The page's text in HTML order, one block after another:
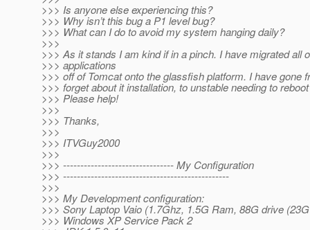
>>> Is anyone else experiencing this?
>>> Why isn’t this bug a P1 level bug?
>>> What can I do to avoid my system hanging daily?
>>>
>>> As it stands I am kind if in a pinch. I have migrated all
>>> applications
>>> off of Tomcat onto the glassfish platform. I have gone
>>> forget about it installation, to unstable needing to
>>> Please help!
>>>
>>> Thanks,
>>>
>>> ITVGuy2000
>>>
>>> -------------------------------- My Configuration
>>> ------------------------------------------------
>>>
>>> My Development configuration:
>>> Sony Laptop Vaio (1.7Ghz, 1.5G Ram, 88G drive
>>> Windows XP Service Pack 2